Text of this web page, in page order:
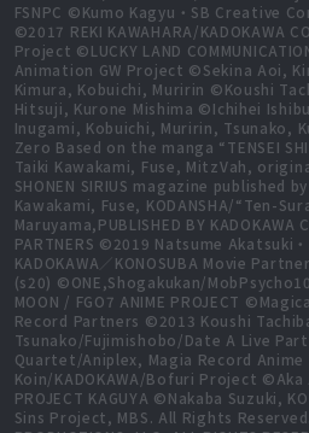
FSNPC ©Kumo Kagyu・SB Creative
©2017 REKI KAWAHARA/KADOKAWA
Project ©LUCKY LAND
Animation GW Project ©Sekina Aoi,
Kimura, Kobuichi, Muririn ©Koushi
Hitsuji, Kurone Mishima ©Ichihei
Inugami, Kobuichi, Muririn, Tsunako,
Zero Based on the manga “TENSEI
Taiki Kawakami, Fuse, MitzVah,
SHONEN SIRIUS magazine published
Kawakami, Fuse, KODANSHA/“Ten-
Maruyama,PUBLISHED BY KADOKAWA
PARTNERS ©2019 Natsume Akatsuki・
KADOKAWA／KONOSUBA Movie
(s20) ©ONE,Shogakukan/
MOON / FGO7 ANIME PROJECT
Record Partners ©2013 Koushi
Tsunako/Fujimishobo/Date A Live
Quartet/Aniplex, Magia Record Anime
Koin/KADOKAWA/Bofuri Project ©Aka
PROJECT KAGUYA ©Nakaba Suzuki,
Sins Project, MBS. All Rights